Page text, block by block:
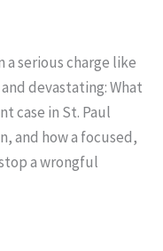
a serious charge like
devastating: What
case in St. Paul
and how a focused,
a wrongful